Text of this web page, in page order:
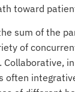
toward
sum of the
of
often